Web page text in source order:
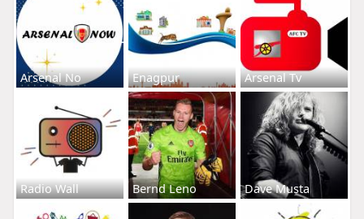
Arsenal No Enagpur Arsenal Tv
Radio Wall Bernd Leno Dave Musta